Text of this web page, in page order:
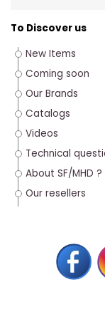
To Discover us
New Items
Coming soon
Our Brands
Catalogs
Videos
Technical
About SF/MHD ?
Our resellers